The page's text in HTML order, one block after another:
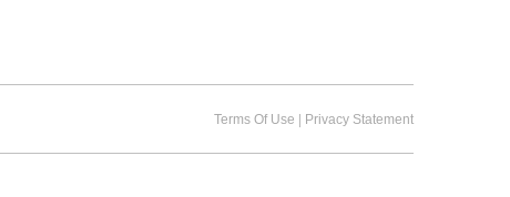
Terms Of Use | Privacy Statement